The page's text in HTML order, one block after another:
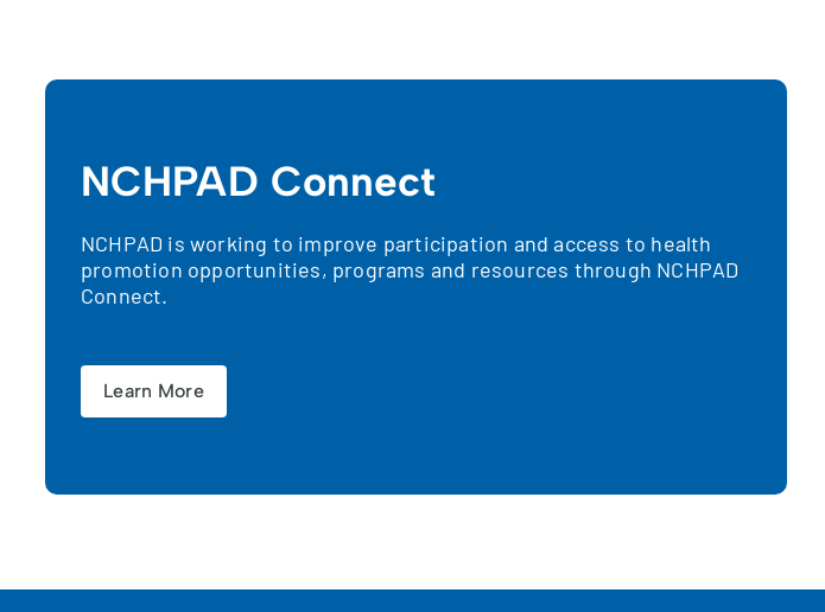
NCHPAD Connect
NCHPAD is working to improve participation and access to health
promotion opportunities, programs and resources through NCHPAD
Connect.
Learn More